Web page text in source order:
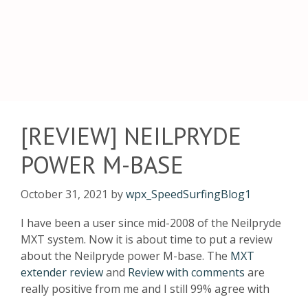
[REVIEW] NEILPRYDE
POWER M-BASE
October 31, 2021 bywpx_SpeedSurfingBlog1
I have been a user since mid-2008 of the Neilpryde
MXT system. Now it is about time to put a review
about the Neilpryde power M-base. The MXT
extender reviewand Review with comments are
really positive from me and I still 99% agree with